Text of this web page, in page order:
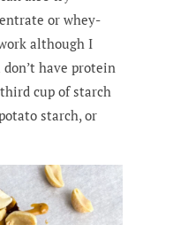
or whey-
although I
have protein
cup of starch
starch, or